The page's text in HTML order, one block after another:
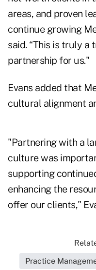
areas, and proven
continue growing
said. “This is truly a
partnership for us."
Evans added that
cultural alignment
"Partnering with a
culture was
supporting
enhancing the
offer our clients,"
Practice